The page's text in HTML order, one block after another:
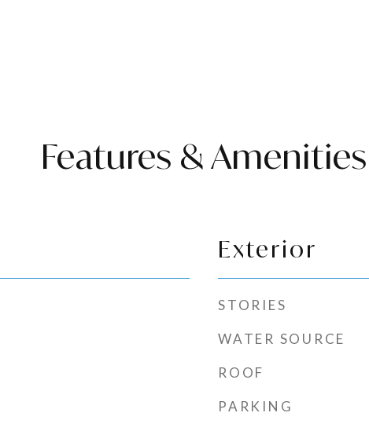
Features & Amenities
Exterior
STORIES
WATER SOURCE
ROOF
PARKING